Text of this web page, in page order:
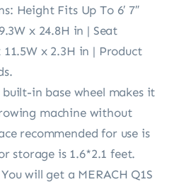
Height Fits Up To 6′ 7″
x 24.8H in | Seat
11.5W x 2.3H in | Product
built-in base wheel makes it
machine without
recommended for use is
storage is 1.6*2.1 feet.
will get a MERACH Q1S